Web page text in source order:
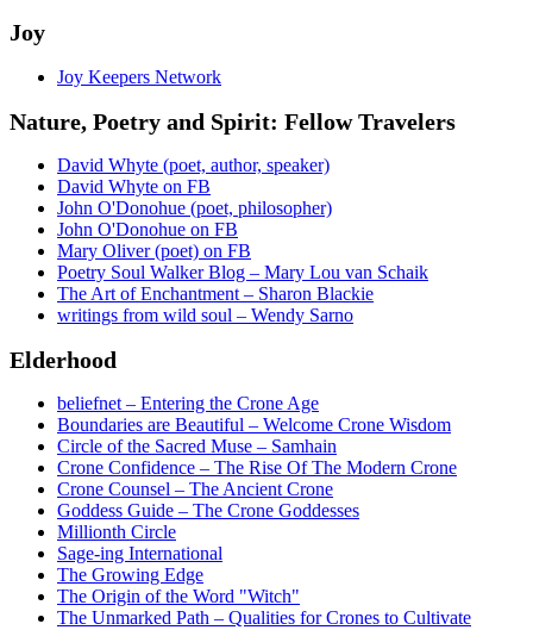
Joy
Joy Keepers Network
Nature, Poetry and Spirit: Fellow Travelers
David Whyte (poet, author, speaker)
David Whyte on FB
John O'Donohue (poet, philosopher)
John O'Donohue on FB
Mary Oliver (poet) on FB
Poetry Soul Walker Blog – Mary Lou van Schaik
The Art of Enchantment – Sharon Blackie
writings from wild soul – Wendy Sarno
Elderhood
beliefnet – Entering the Crone Age
Boundaries are Beautiful – Welcome Crone Wisdom
Circle of the Sacred Muse – Samhain
Crone Confidence – The Rise Of The Modern Crone
Crone Counsel – The Ancient Crone
Goddess Guide – The Crone Goddesses
Millionth Circle
Sage-ing International
The Growing Edge
The Origin of the Word "Witch"
The Unmarked Path – Qualities for Crones to Cultivate